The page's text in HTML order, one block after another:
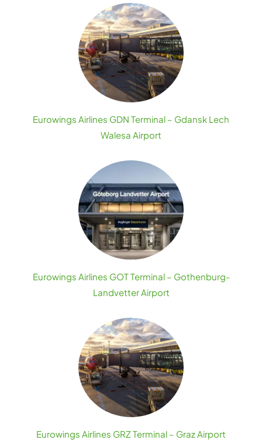
Eurowings Airlines GDN Terminal – Gdansk Lech
Walesa Airport
Eurowings Airlines GOT Terminal – Gothenburg-
Landvetter Airport
Eurowings Airlines GRZ Terminal – Graz Airport